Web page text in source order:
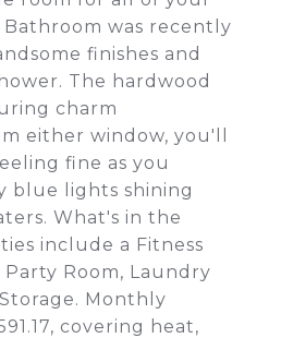
Bathroom was recently
finishes and
The hardwood
charm
either window, you'll
fine as you
blue lights shining
What's in the
include a Fitness
Party Room, Laundry
Monthly
covering heat,